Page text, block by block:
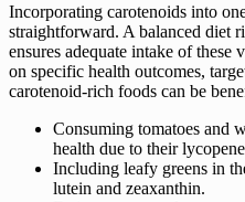
Incorporating carotenoids into
straightforward. A balanced diet
ensures adequate intake of
on specific health outcomes,
carotenoid-rich foods can be
Consuming tomatoes and
health due to their
Including leafy greens in
lutein and zeaxanthin.